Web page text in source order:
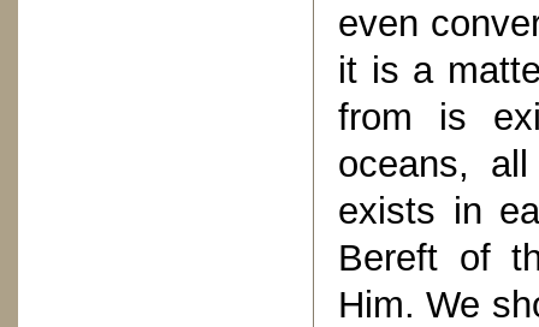
even
it is a
from is
oceans,
exists in
Bereft of
Him. We